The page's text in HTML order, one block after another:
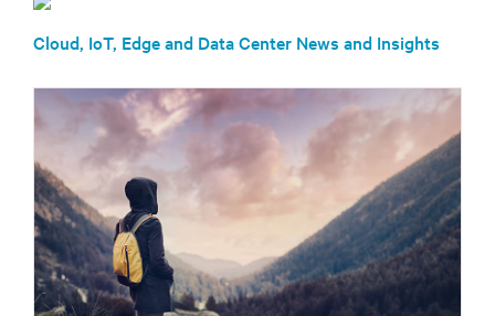
Cloud, IoT, Edge and Data Center News and Insights